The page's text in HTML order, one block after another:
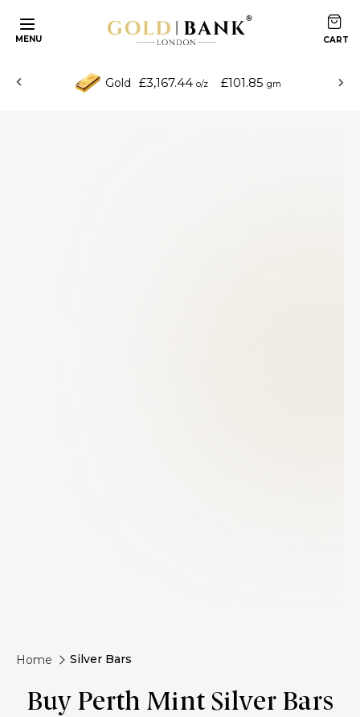
MENU
Gold £3,167.44 o/z £101.85 gm
Home Silver Bars
Buy Perth Mint Silver Bars